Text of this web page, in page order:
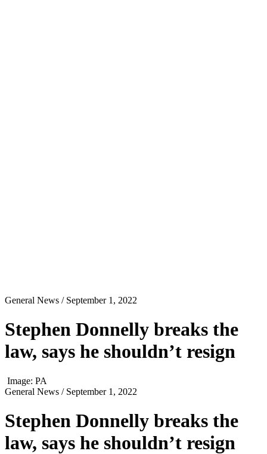
General News / September 1, 2022
Stephen Donnelly breaks the
law, says he shouldn’t resign
Image: PA
General News / September 1, 2022
Stephen Donnelly breaks the
law, says he shouldn’t resign